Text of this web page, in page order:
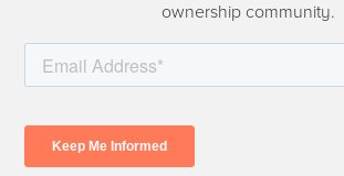
ownership community.